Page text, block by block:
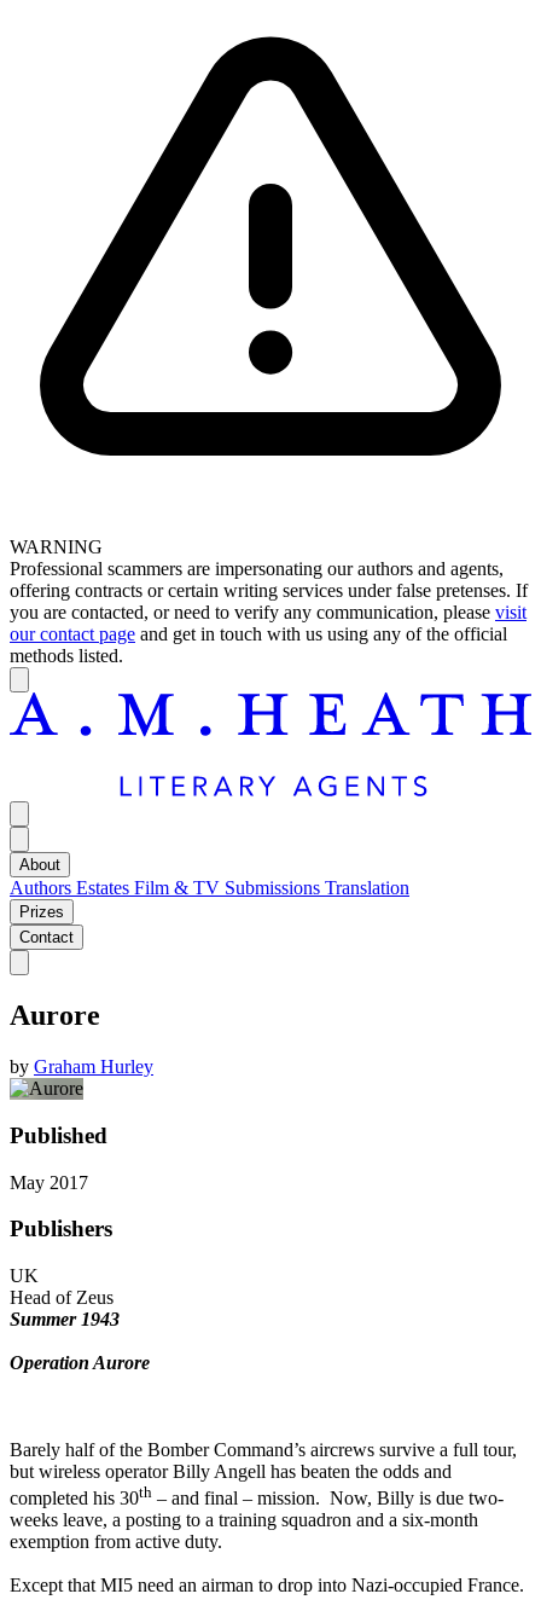
WARNING
Professional scammers are impersonating our authors and agents,
offering contracts or certain writing services under false pretenses. If
you are contacted, or need to verify any communication, please visit
our contact page and get in touch with us using any of the official
methods listed.
About
Authors Estates Film & TV Submissions Translation
Prizes
Contact
Aurore
by Graham Hurley
Published
May 2017
Publishers
UK
Head of Zeus
Summer 1943
Operation Aurore
Barely half of the Bomber Command’s aircrews survive a full tour,
but wireless operator Billy Angell has beaten the odds and
completed his 30th – and final – mission. Now, Billy is due two-
weeks leave, a posting to a training squadron and a six-month
exemption from active duty.
Except that MI5 need an airman to drop into Nazi-occupied France.